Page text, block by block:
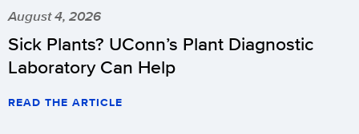
August 4, 2026
Sick Plants? UConn’s Plant Diagnostic
Laboratory Can Help
READ THE ARTICLE